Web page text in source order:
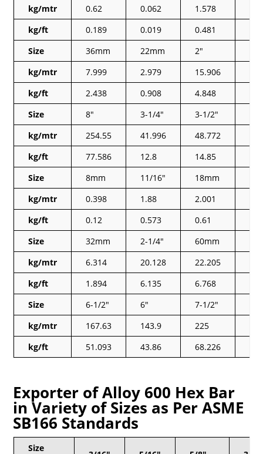
kg/mtr
0.62 0.062 1.578
kg/ft
0.189 0.019 0.481
Size
36mm 22mm 2″
kg/mtr
7.999 2.979 15.906
kg/ft
2.438 0.908 4.848
Size
8″ 3-1/4″ 3-1/2″
kg/mtr
254.55 41.996 48.772
kg/ft
77.586 12.8 14.85
Size
8mm 11/16″ 18mm
kg/mtr
0.398 1.88 2.001
kg/ft
0.12 0.573 0.61
Size
32mm 2-1/4″ 60mm
kg/mtr
6.314 20.128 22.205
kg/ft
1.894 6.135 6.768
Size
6-1/2″ 6″ 7-1/2″
kg/mtr
167.63 143.9 225
kg/ft
51.093 43.86 68.226
Exporter of Alloy 600 Hex Bar
in Variety of Sizes as Per ASME
SB166 Standards
Size